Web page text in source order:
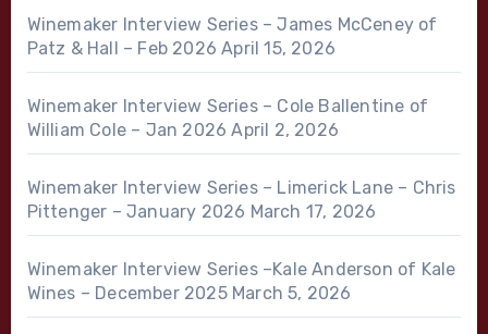
Winemaker Interview Series – James McCeney of
Patz & Hall – Feb 2026 April 15, 2026
Winemaker Interview Series – Cole Ballentine of
William Cole – Jan 2026 April 2, 2026
Winemaker Interview Series – Limerick Lane – Chris
Pittenger – January 2026 March 17, 2026
Winemaker Interview Series –Kale Anderson of Kale
Wines – December 2025 March 5, 2026